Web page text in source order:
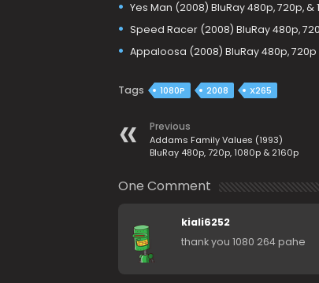
Yes Man (2008) BluRay 480p, 720p, &
Speed Racer (2008) BluRay 480p,
Appaloosa (2008) BluRay 480p, 720p
Tags 1080P 2008 X265
Previous
Addams Family Values (1993)
BluRay 480p, 720p, 1080p & 2160p
One Comment
kiali6252
thank you 1080 264 pahe